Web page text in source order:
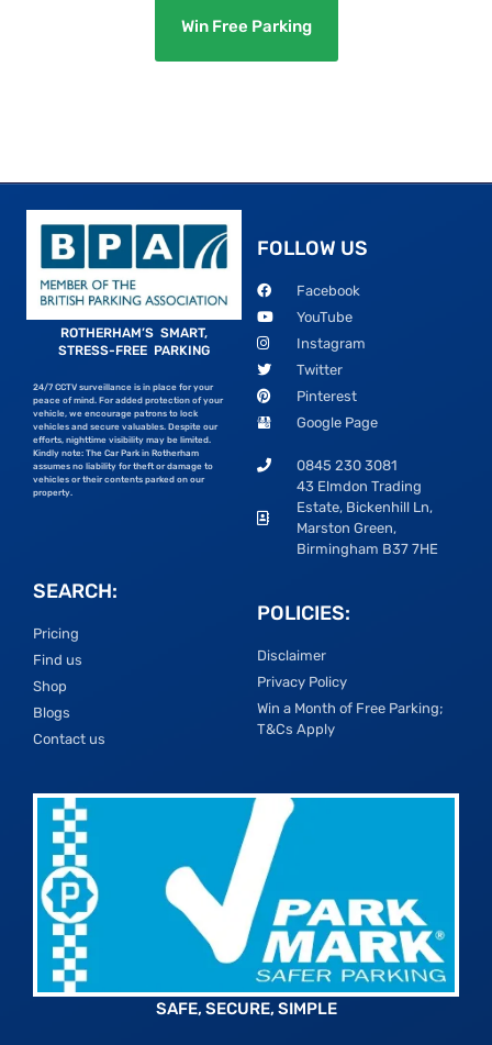
Win Free Parking
ROTHERHAM’S SMART,
STRESS-FREE PARKING
24/7 CCTV surveillance is in place for your
peace of mind. For added protection of your
vehicle, we encourage patrons to lock
vehicles and secure valuables. Despite our
efforts, nighttime visibility may be limited.
Kindly note: The Car Park in Rotherham
assumes no liability for theft or damage to
vehicles or their contents parked on our
property.
FOLLOW US
Facebook
YouTube
Instagram
Twitter
Pinterest
Google Page
0845 230 3081
43 Elmdon Trading
Estate, Bickenhill Ln,
Marston Green,
Birmingham B37 7HE
SEARCH:
Pricing
Find us
Shop
Blogs
Contact us
POLICIES:
Disclaimer
Privacy Policy
Win a Month of Free Parking;
T&Cs Apply
SAFE, SECURE, SIMPLE